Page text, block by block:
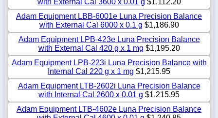
with External Cal 3600 x 0.01 g $1,112.20
Adam Equipment LBB-6001e Luna Precision Balance
with External Cal 6000 x 0.1 g $1,186.90
Adam Equipment LPB-423e Luna Precision Balance
with External Cal 420 g x 1 mg $1,195.20
Adam Equipment LPB-223i Luna Precision Balance with
Internal Cal 220 g x 1 mg $1,215.95
Adam Equipment LTB-2602i Luna Precision Balance
with Internal Cal 2600 x 0.01 g $1,215.95
Adam Equipment LTB-4602e Luna Precision Balance